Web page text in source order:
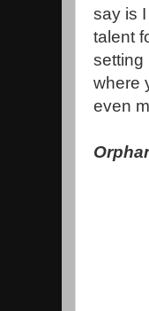
say is
talent
setting
where
even